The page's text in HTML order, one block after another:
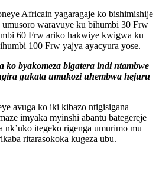
Africain yagaragaje ko bishimishije
umusoro waravuye ku bihumbi 30 Frw
60 Frw ariko hakwiye kwigwa ku
100 Frw yajya ayacyura yose.
ko byakomeza bigatera indi ntambwe
gukata umukozi uhembwa hejuru
avuga ko iki kibazo ntigisigana
imyaka myinshi abantu bategereje
itegeko rigenga umurimo mu
ritarasokoka kugeza ubu.